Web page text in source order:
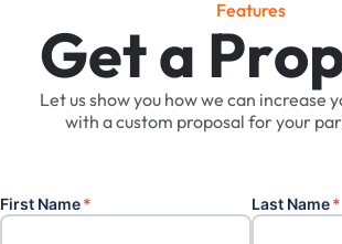
Features
Geta Pro
Letusshowyou howwe can increase
with acustom proposal foryour
First Name* Last Name*